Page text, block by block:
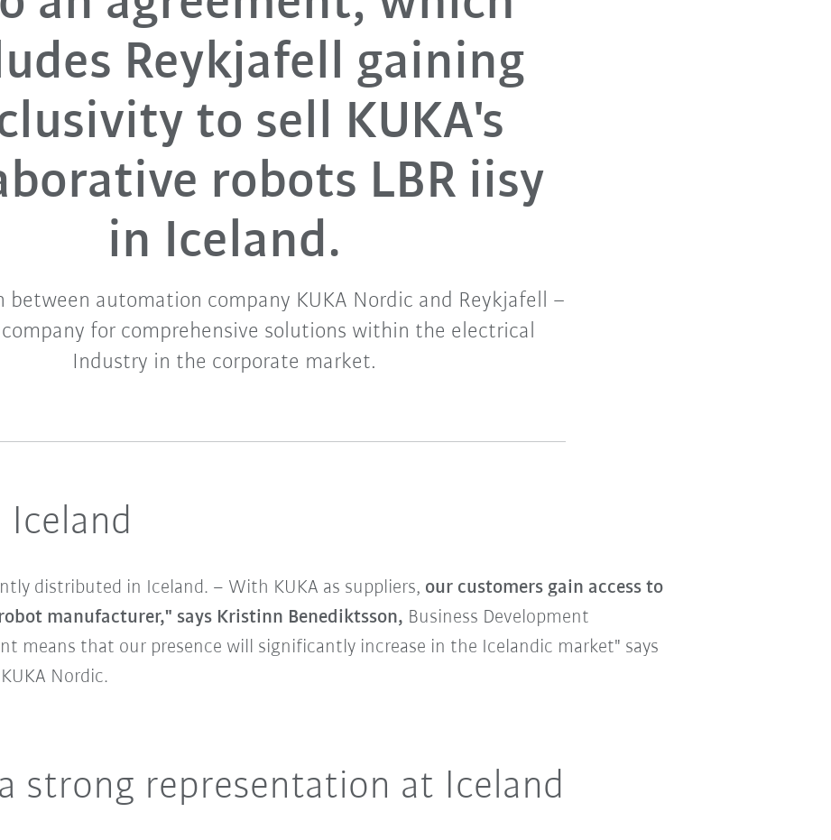
Reykjafell gaining
to sell KUKA's
robots LBR iisy
in Iceland.
between automation company KUKA Nordic and Reykjafell –
for comprehensive solutions within the electrical
Industry in the corporate market.
distributed in Iceland. – With KUKA as suppliers, our customers gain access to
manufacturer," says Kristinn Benediktsson, Business Development
means that our presence will significantly increase in the Icelandic market" says
Nordic.
strong representation at Iceland